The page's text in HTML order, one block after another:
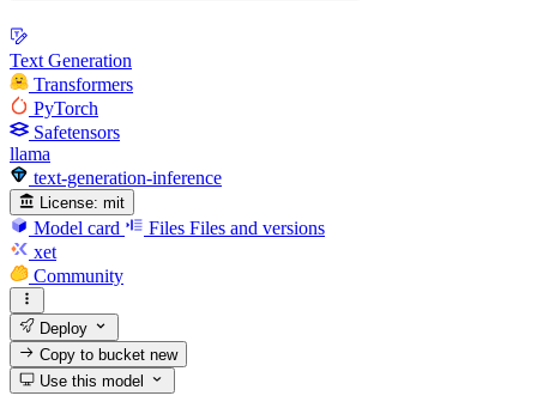
Text Generation
Transformers
PyTorch
Safetensors
llama
text-generation-inference
License: mit
Model card Files Files and versions
xet
Community
Deploy
Copy to bucketnew
Use this model